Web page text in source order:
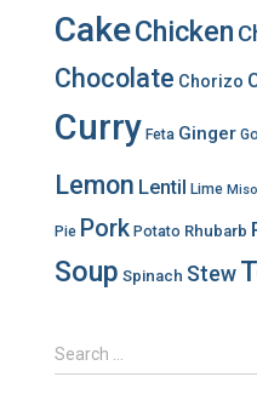
CakeChicken
Chocolate Chorizo
Curry Feta Ginger
Lemon Lentil Lime Miso
Pie Pork Potato Rhubarb
Soup Spinach Stew
S
e
Search …